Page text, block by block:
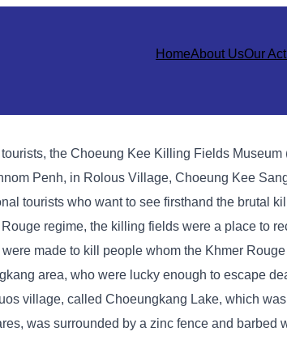
HomeAbout UsOur
the Choeung Kee Killing Fields
Penh, in Rolous Village, Choeung Kee
tourists who want to see firsthand the brutal
regime, the killing fields were a place to
made to kill people whom the Khmer
area, who were lucky enough to escape
village, called Choeungkang Lake, which
was surrounded by a zinc fence and barbed